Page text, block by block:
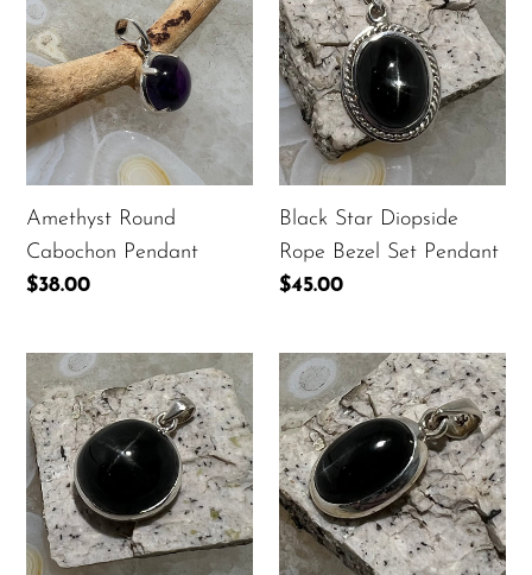
Round
Cabochon
Pendant
Amethyst Round
Cabochon Pendant
Regular
$38.00
Star
Diopside
Rope
Bezel
Set
Pendant
Black Star Diopside
Rope Bezel Set Pendant
Regular
$45.00
Black
Star
Diopside
Round
Pendant
Black
Star
Diopside
Simple
Pendant